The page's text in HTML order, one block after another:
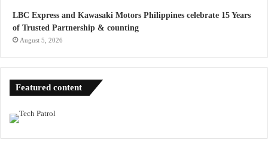
LBC Express and Kawasaki Motors Philippines celebrate 15 Years
of Trusted Partnership & counting
August 5, 2026
Featured content